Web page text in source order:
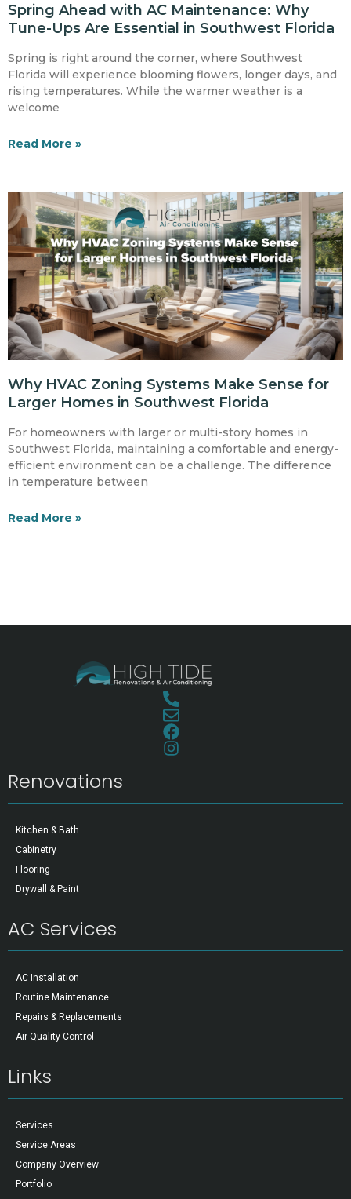
Spring Ahead with AC Maintenance: Why
Tune-Ups Are Essential in Southwest Florida
Spring is right around the corner, where Southwest
Florida will experience blooming flowers, longer days, and
rising temperatures. While the warmer weather is a
welcome
Read More »
Why HVAC Zoning Systems Make Sense for
Larger Homes in Southwest Florida
For homeowners with larger or multi-story homes in
Southwest Florida, maintaining a comfortable and energy-
efficient environment can be a challenge. The difference
in temperature between
Read More »
Renovations
Kitchen & Bath
Cabinetry
Flooring
Drywall & Paint
AC Services
AC Installation
Routine Maintenance
Repairs & Replacements
Air Quality Control
Links
Services
Service Areas
Company Overview
Portfolio